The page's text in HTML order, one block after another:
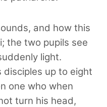
and how this
the two pupils see
light.
disciples up to eight
one who when
turn his head,